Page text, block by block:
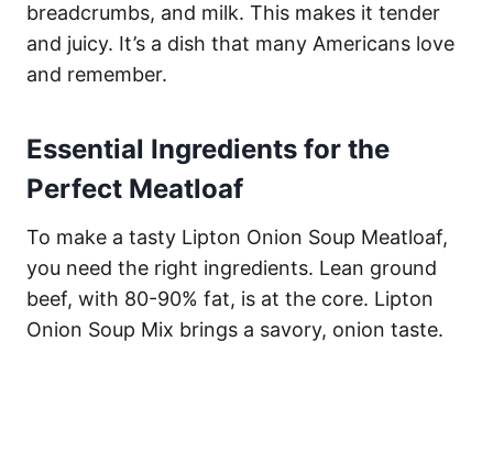
breadcrumbs, and milk. This makes it tender
and juicy. It’s a dish that many Americans love
and remember.
Essential Ingredients for the
Perfect Meatloaf
To make a tasty Lipton Onion Soup Meatloaf,
you need the right ingredients. Lean ground
beef, with 80-90% fat, is at the core. Lipton
Onion Soup Mix brings a savory, onion taste.